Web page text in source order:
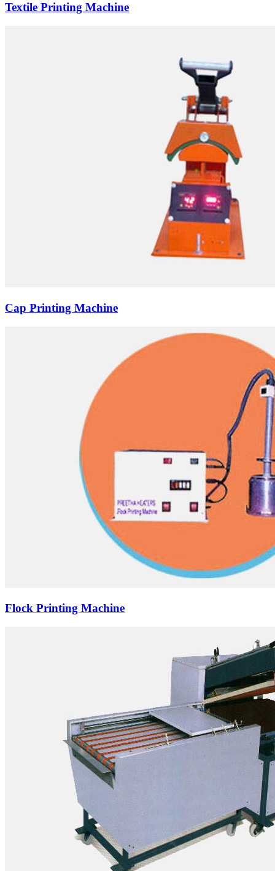
Textile Printing Machine
Cap Printing Machine
Flock Printing Machine